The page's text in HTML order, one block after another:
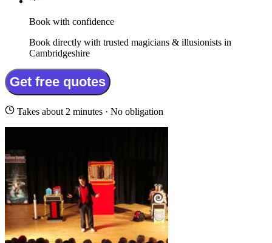
Book with confidence
Book directly with trusted magicians & illusionists in
Cambridgeshire
Get free quotes
Takes about 2 minutes · No obligation